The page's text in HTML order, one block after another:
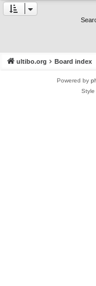
ultibo.org Board index
Powered by
Style